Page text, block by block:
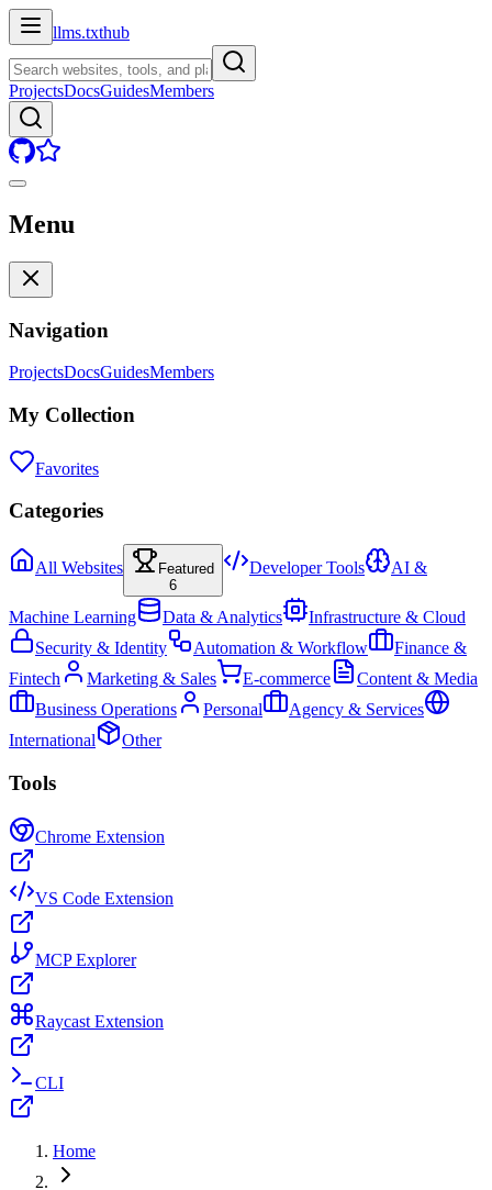
llms.txthub
ProjectsDocsGuidesMembers
Menu
Navigation
ProjectsDocsGuidesMembers
My Collection
Favorites
Categories
All Websites
Featured
6
Developer Tools AI &
Machine Learning Data & Analytics
Infrastructure & Cloud
Security & Identity
Automation & Workflow
Finance &
Fintech
Marketing & Sales E-commerce
Content & Media
Business Operations
Personal
Agency & Services
International
Other
Tools
Chrome Extension
VS Code Extension
MCP Explorer
Raycast Extension
CLI
Home